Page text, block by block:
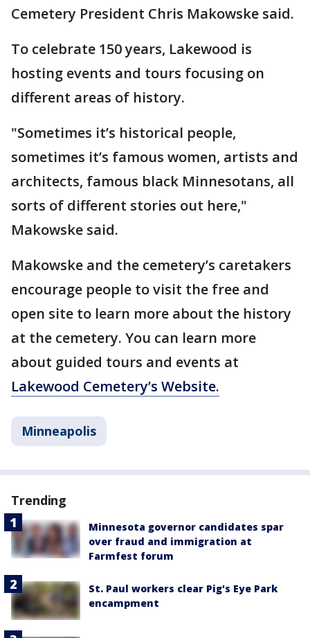
Cemetery President Chris Makowske said.
To celebrate 150 years, Lakewood is
hosting events and tours focusing on
different areas of history.
"Sometimes it’s historical people,
sometimes it’s famous women, artists and
architects, famous black Minnesotans, all
sorts of different stories out here,"
Makowske said.
Makowske and the cemetery’s caretakers
encourage people to visit the free and
open site to learn more about the history
at the cemetery. You can learn more
about guided tours and events at
Lakewood Cemetery’s Website.
Minneapolis
Trending
Minnesota governor candidates spar
over fraud and immigration at
Farmfest forum
St. Paul workers clear Pig's Eye Park
encampment